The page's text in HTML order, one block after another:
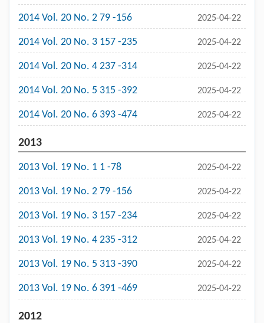
2014 Vol. 20 No. 2 79 -156 2025-04-22
2014 Vol. 20 No. 3 157 -235 2025-04-22
2014 Vol. 20 No. 4 237 -314 2025-04-22
2014 Vol. 20 No. 5 315 -392 2025-04-22
2014 Vol. 20 No. 6 393 -474 2025-04-22
2013
2013 Vol. 19 No. 1 1 -78 2025-04-22
2013 Vol. 19 No. 2 79 -156 2025-04-22
2013 Vol. 19 No. 3 157 -234 2025-04-22
2013 Vol. 19 No. 4 235 -312 2025-04-22
2013 Vol. 19 No. 5 313 -390 2025-04-22
2013 Vol. 19 No. 6 391 -469 2025-04-22
2012